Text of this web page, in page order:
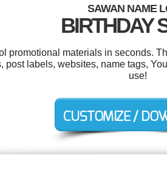
SAWAN NAME
BIRTHDAY
promotional materials in seconds.
post labels, websites, name tags,
use!